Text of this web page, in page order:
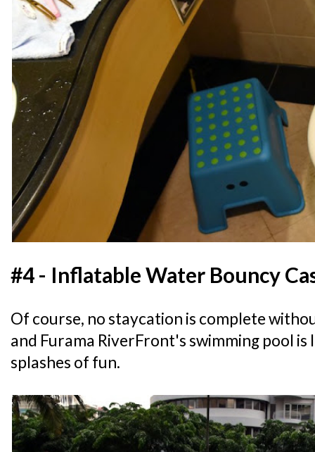
#4 - Inflatable Water Bouncy
Of course, no staycation is complete
and Furama RiverFront's swimming pool
splashes of fun.